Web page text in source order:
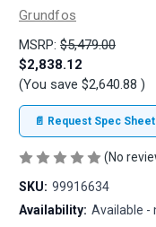
Grundfos
MSRP: $5,479.00
$2,838.12
(You save $2,640.88 )
📄 Request Spec Sheet
(No
SKU: 99916634
Availability: Available -